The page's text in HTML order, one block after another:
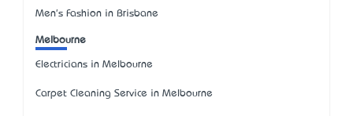
Men's Fashion in Brisbane
Melbourne
Electricians in Melbourne
Carpet Cleaning Service in Melbourne